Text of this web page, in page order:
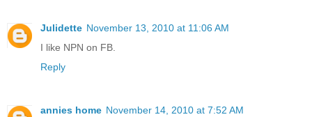
Julidette November 13, 2010 at 11:06 AM
I like NPN on FB.
Reply
annies home November 14, 2010 at 7:52 AM